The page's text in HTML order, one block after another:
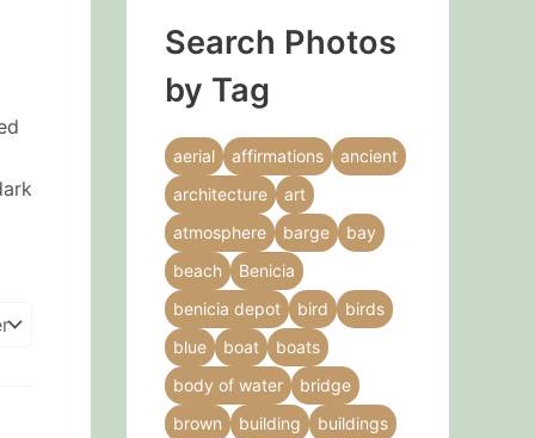
Search Photos
by Tag
aerial affirmations
ancient
architecture
art
atmosphere
barge
bay
beach
Benicia
benicia depot
bird
birds
blue
boat
boats
body of water
bridge
brown
building
buildings